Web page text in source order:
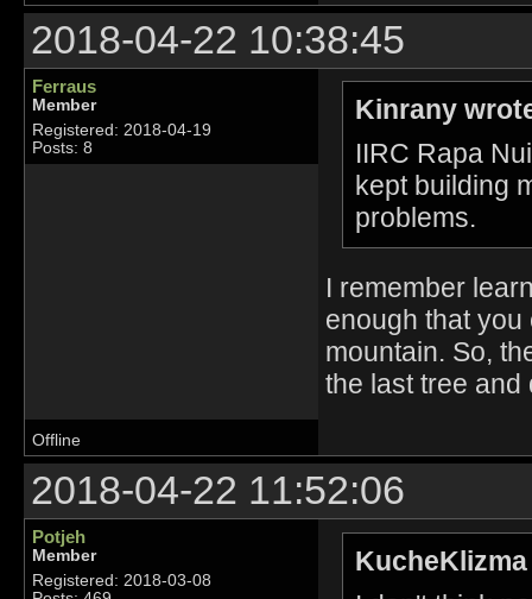
2018-04-22 10:38:45
Ferraus
Member
Registered: 2018-04-19
Posts: 8
Kinrany
IIRC Rapa
kept building
problems.
I remember
enough that you
mountain. So,
the last tree and
Offline
2018-04-22 11:52:06
Potjeh
Member
Registered: 2018-03-08